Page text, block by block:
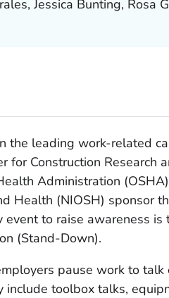
Jessica Bunting, Rosa
the leading work-related
for Construction Research
Administration
Health (NIOSH) sponsor
event to raise awareness
(Stand-Down).
pause work to
include toolbox talks,